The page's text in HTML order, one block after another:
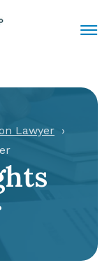
Lawyer